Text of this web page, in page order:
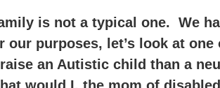
is not a typical one. We
our purposes, let’s look at
an Autistic child than a